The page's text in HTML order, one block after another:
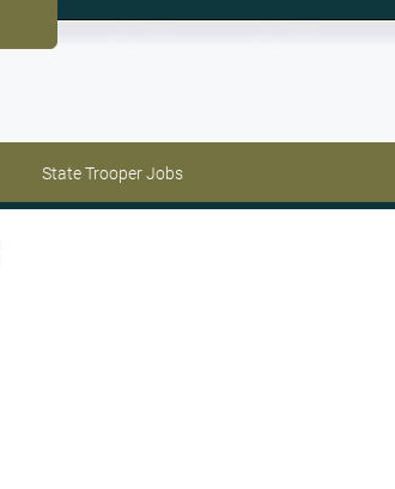
State Trooper Jobs